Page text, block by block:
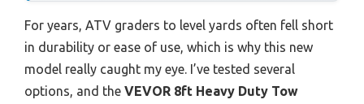
For years, ATV graders to level yards often fell short
in durability or ease of use, which is why this new
model really caught my eye. I’ve tested several
options, and the VEVOR 8ft Heavy Duty Tow